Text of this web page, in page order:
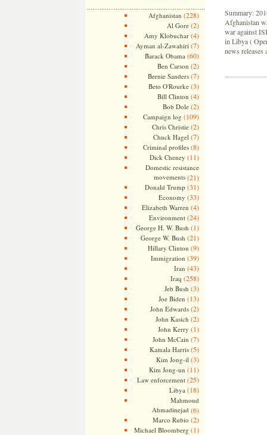
Afghanistan (228)
Al Gore(2)
Amy Klobuchar(4)
Ayman al-Zawahiri (7)
Barack Obama (60)
Ben Carson (2)
Bernie Sanders(7)
Beto O'Rourke(3)
Bill Clinton (4)
Bob Dole(2)
Campaign log (109)
Chris Christie(2)
Chuck Hagel (7)
Criminal profiles(8)
Dick Cheney (11)
Domestic resistance
movements(21)
Donald Trump (31)
Economy (33)
Elizabeth Warren (4)
Environment(24)
George H. W. Bush (1)
George W. Bush (21)
Hillary Clinton (9)
Immigration (39)
Iran (43)
Iraq (258)
Jeb Bush (3)
Joe Biden (13)
John Edwards(2)
John Kasich (2)
John Kerry (1)
John McCain (7)
Kamala Harris(5)
Kim Jong-il (3)
Kim Jong-un (11)
Law enforcement(25)
Libya (18)
Mahmoud
Ahmadinejad (6)
Marco Rubio (2)
Michael Bloomberg (1)
Summary:
Afghanistan
war against
in Libya (
news